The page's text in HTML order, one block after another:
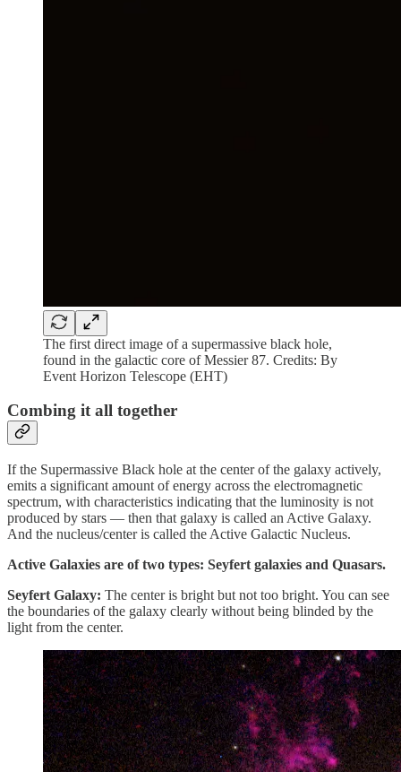
The first direct image of a supermassive black hole,
found in the galactic core of Messier 87. Credits: By
Event Horizon Telescope (EHT)
Combing it all together
If the Supermassive Black hole at the center of the galaxy actively,
emits a significant amount of energy across the electromagnetic
spectrum, with characteristics indicating that the luminosity is not
produced by stars — then that galaxy is called an Active Galaxy.
And the nucleus/center is called the Active Galactic Nucleus.
Active Galaxies are of two types: Seyfert galaxies and Quasars.
Seyfert Galaxy: The center is bright but not too bright. You can see
the boundaries of the galaxy clearly without being blinded by the
light from the center.